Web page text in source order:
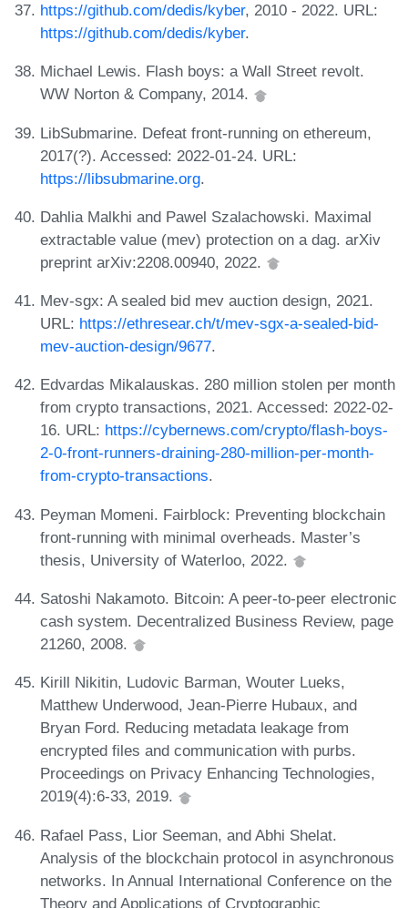
https://github.com/dedis/kyber, 2010 - 2022. URL:
https://github.com/dedis/kyber.
Michael Lewis. Flash boys: a Wall Street revolt.
WW Norton & Company, 2014.
LibSubmarine. Defeat front-running on ethereum,
2017(?). Accessed: 2022-01-24. URL:
https://libsubmarine.org.
Dahlia Malkhi and Pawel Szalachowski. Maximal
extractable value (mev) protection on a dag. arXiv
preprint arXiv:2208.00940, 2022.
Mev-sgx: A sealed bid mev auction design, 2021.
URL: https://ethresear.ch/t/mev-sgx-a-sealed-bid-
mev-auction-design/9677.
Edvardas Mikalauskas. 280 million stolen per month
from crypto transactions, 2021. Accessed: 2022-02-
16. URL: https://cybernews.com/crypto/flash-boys-
2-0-front-runners-draining-280-million-per-month-
from-crypto-transactions.
Peyman Momeni. Fairblock: Preventing blockchain
front-running with minimal overheads. Master’s
thesis, University of Waterloo, 2022.
Satoshi Nakamoto. Bitcoin: A peer-to-peer electronic
cash system. Decentralized Business Review, page
21260, 2008.
Kirill Nikitin, Ludovic Barman, Wouter Lueks,
Matthew Underwood, Jean-Pierre Hubaux, and
Bryan Ford. Reducing metadata leakage from
encrypted files and communication with purbs.
Proceedings on Privacy Enhancing Technologies,
2019(4):6-33, 2019.
Rafael Pass, Lior Seeman, and Abhi Shelat.
Analysis of the blockchain protocol in asynchronous
networks. In Annual International Conference on the
Theory and Applications of Cryptographic